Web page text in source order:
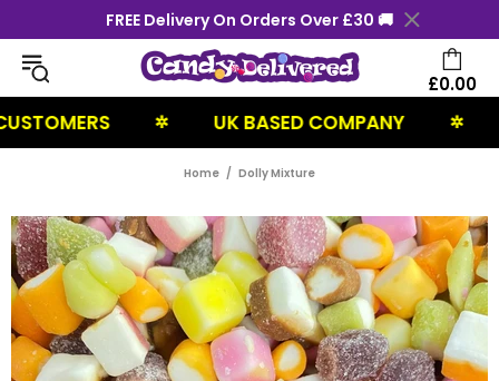
FREE Delivery On Orders Over £30 🚚
£0.00
✲ UK BASED COMPANY ✲
Home Dolly Mixture